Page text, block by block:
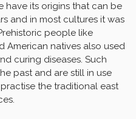
have its origins that can be
and in most cultures it was
people like
American natives also used
curing diseases. Such
past and are still in use
the traditional east